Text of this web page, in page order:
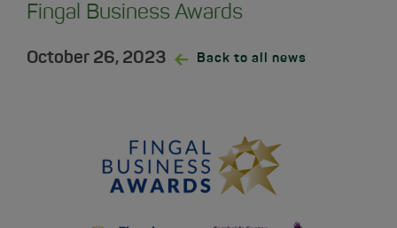
Fingal Business Awards
October 26, 2023 Back to all news